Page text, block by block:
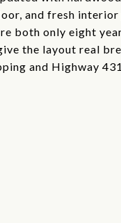
and fresh interior
both only eight
the layout real
and Highway